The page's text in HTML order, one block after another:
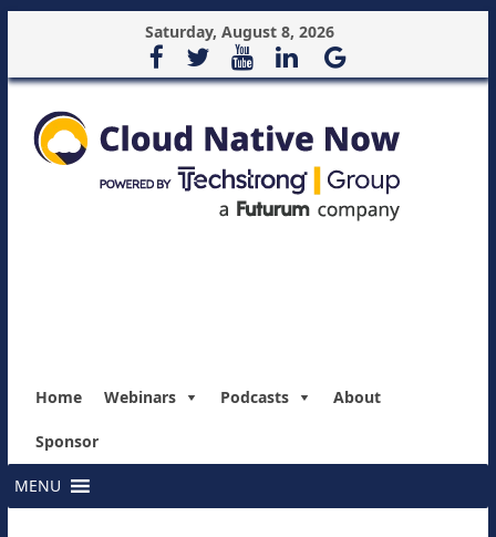
Saturday, August 8, 2026
Home Webinars Podcasts About
Sponsor
MENU